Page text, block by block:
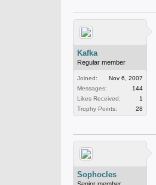
Kafka
Regular member
Joined:
Nov 6, 2007
Messages:
144
Likes Received:
1
Trophy Points:
28
Sophocles